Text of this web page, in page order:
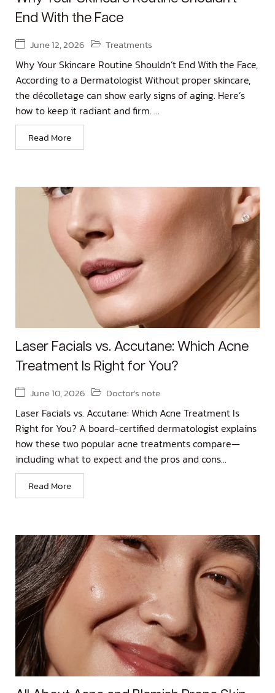
End With the Face
June 12, 2026
Treatments
Why Your Skincare Routine Shouldn’t End With the Face,
According to a Dermatologist Without proper skincare,
the décolletage can show early signs of aging. Here’s
how to keep it radiant and firm. ...
Read More
Laser Facials vs. Accutane: Which Acne
Treatment Is Right for You?
June 10, 2026
Doctor's note
Laser Facials vs. Accutane: Which Acne Treatment Is
Right for You? A board-certified dermatologist explains
how these two popular acne treatments compare—
including what to expect and the pros and cons...
Read More